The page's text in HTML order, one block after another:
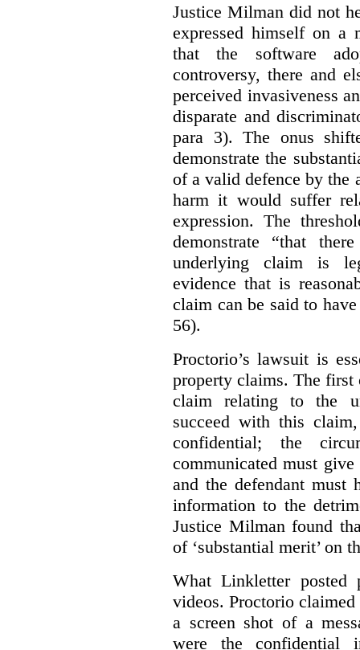
Justice Milman did not
expressed himself on a
that the software
controversy, there and
perceived invasiveness
disparate and
para 3). The onus
demonstrate the
of a valid defence by the
harm it would suffer
expression. The
demonstrate “that
underlying claim is
evidence that is
claim can be said to
56).
Proctorio’s lawsuit is
property claims. The first
claim relating to the
succeed with this
confidential; the
communicated must
and the defendant must
information to the
Justice Milman found
of ‘substantial merit’ on
What Linkletter
videos. Proctorio
a screen shot of a
were the confidential